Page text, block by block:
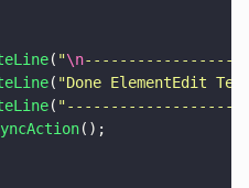
( "\n
( "Done ElementEdit
( "
();